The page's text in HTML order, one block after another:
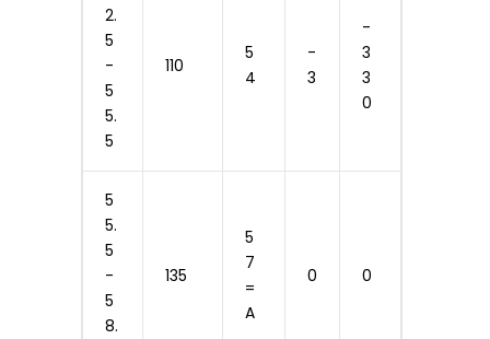
2.
5
-
5
5.
5
110
5
4
-
3
-
3
3
0
5
5.
5
-
5
8.
135
5
7
=
A
0 0